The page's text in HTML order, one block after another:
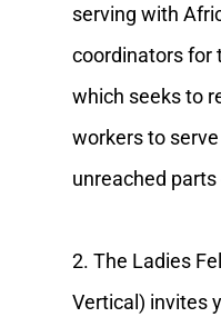
serving with
coordinators for
which seeks to
workers to
unreached
2. The Ladies
Vertical) invites